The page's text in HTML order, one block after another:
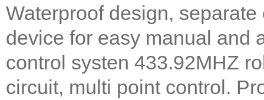
Waterproof design,
device for easy manual and
control systen 433.92MHZ
circuit, multi point control.